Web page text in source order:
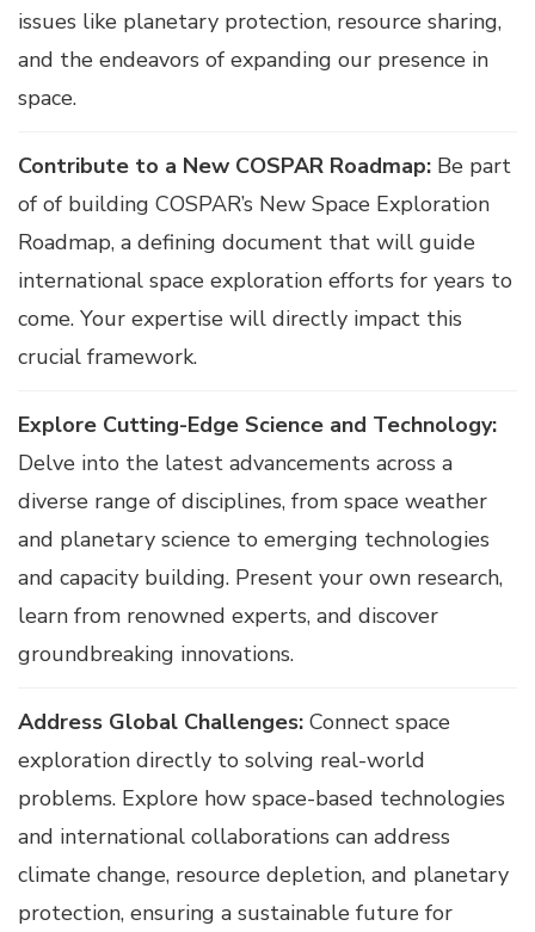
issues like planetary protection, resource sharing,
and the endeavors of expanding our presence in
space.
Contribute to a New COSPAR Roadmap: Be part
of of building COSPAR’s New Space Exploration
Roadmap, a defining document that will guide
international space exploration efforts for years to
come. Your expertise will directly impact this
crucial framework.
Explore Cutting-Edge Science and Technology:
Delve into the latest advancements across a
diverse range of disciplines, from space weather
and planetary science to emerging technologies
and capacity building. Present your own research,
learn from renowned experts, and discover
groundbreaking innovations.
Address Global Challenges: Connect space
exploration directly to solving real-world
problems. Explore how space-based technologies
and international collaborations can address
climate change, resource depletion, and planetary
protection, ensuring a sustainable future for